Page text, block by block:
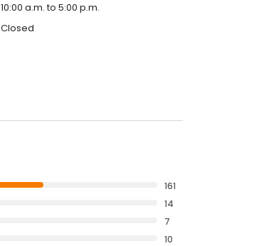
10:00 a.m. to 5:00 p.m.
Closed
161
14
7
10